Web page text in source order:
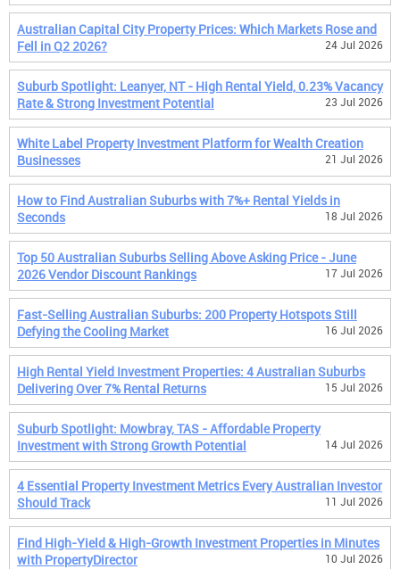
Australian Capital City Property Prices: Which Markets Rose and
Fell in Q2 2026?
24 Jul 2026
Suburb Spotlight: Leanyer, NT - High Rental Yield, 0.23% Vacancy
Rate & Strong Investment Potential
23 Jul 2026
White Label Property Investment Platform for Wealth Creation
Businesses
21 Jul 2026
How to Find Australian Suburbs with 7%+ Rental Yields in
Seconds
18 Jul 2026
Top 50 Australian Suburbs Selling Above Asking Price - June
2026 Vendor Discount Rankings
17 Jul 2026
Fast-Selling Australian Suburbs: 200 Property Hotspots Still
Defying the Cooling Market
16 Jul 2026
High Rental Yield Investment Properties: 4 Australian Suburbs
Delivering Over 7% Rental Returns
15 Jul 2026
Suburb Spotlight: Mowbray, TAS - Affordable Property
Investment with Strong Growth Potential
14 Jul 2026
4 Essential Property Investment Metrics Every Australian Investor
Should Track
11 Jul 2026
Find High-Yield & High-Growth Investment Properties in Minutes
with PropertyDirector
10 Jul 2026